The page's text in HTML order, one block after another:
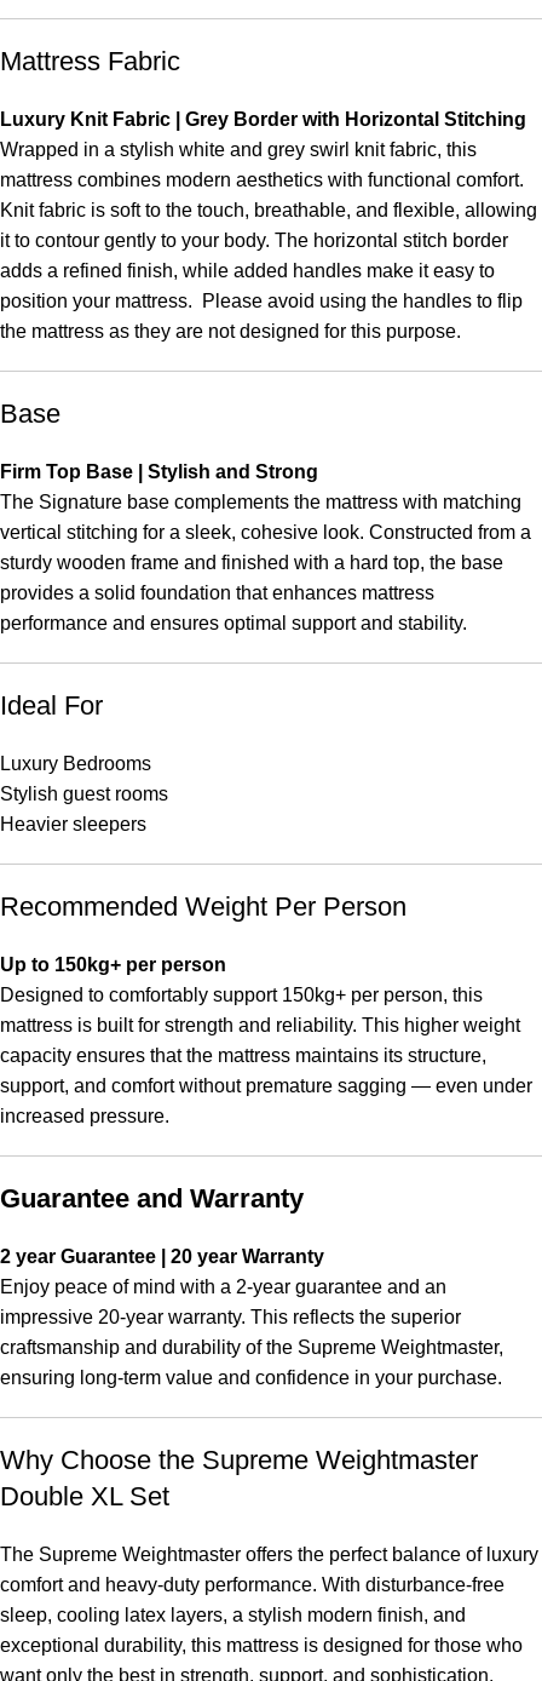
Mattress Fabric
Luxury Knit Fabric | Grey Border with Horizontal Stitching
Wrapped in a stylish white and grey swirl knit fabric, this
mattress combines modern aesthetics with functional comfort.
Knit fabric is soft to the touch, breathable, and flexible, allowing
it to contour gently to your body. The horizontal stitch border
adds a refined finish, while added handles make it easy to
position your mattress. Please avoid using the handles to flip
the mattress as they are not designed for this purpose.
Base
Firm Top Base | Stylish and Strong
The Signature base complements the mattress with matching
vertical stitching for a sleek, cohesive look. Constructed from a
sturdy wooden frame and finished with a hard top, the base
provides a solid foundation that enhances mattress
performance and ensures optimal support and stability.
Ideal For
Luxury Bedrooms
Stylish guest rooms
Heavier sleepers
Recommended Weight Per Person
Up to 150kg+ per person
Designed to comfortably support 150kg+ per person, this
mattress is built for strength and reliability. This higher weight
capacity ensures that the mattress maintains its structure,
support, and comfort without premature sagging — even under
increased pressure.
Guarantee and Warranty
2 year Guarantee | 20 year Warranty
Enjoy peace of mind with a 2-year guarantee and an
impressive 20-year warranty. This reflects the superior
craftsmanship and durability of the Supreme Weightmaster,
ensuring long-term value and confidence in your purchase.
Why Choose the Supreme Weightmaster
Double XL Set
The Supreme Weightmaster offers the perfect balance of luxury
comfort and heavy-duty performance. With disturbance-free
sleep, cooling latex layers, a stylish modern finish, and
exceptional durability, this mattress is designed for those who
want only the best in strength, support, and sophistication.